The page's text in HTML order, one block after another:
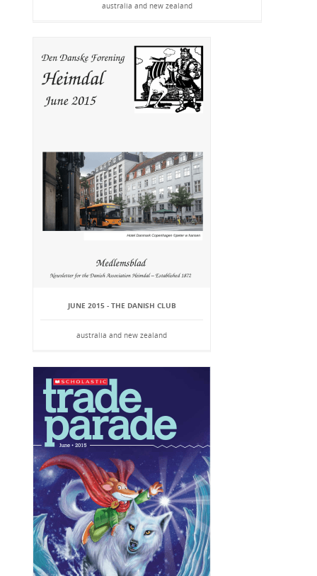
australia and new zealand
JUNE 2015 - THE DANISH CLUB
australia and new zealand